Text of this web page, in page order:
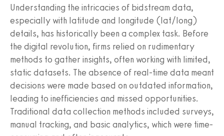
Understanding the intricacies of bidstream data,
especially with latitude and longitude (lat/long)
details, has historically been a complex task. Before
the digital revolution, firms relied on rudimentary
methods to gather insights, often working with limited,
static datasets. The absence of real-time data meant
decisions were made based on outdated information,
leading to inefficiencies and missed opportunities.
Traditional data collection methods included surveys,
manual tracking, and basic analytics, which were time-